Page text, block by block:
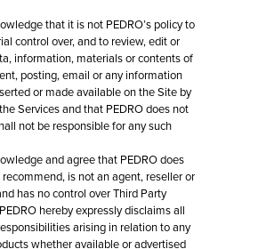
that it is not PEDRO’s policy to
control over, and to review, edit or
information, materials or contents of
posting, email or any information
or made available on the Site by
Services and that PEDRO does not
not be responsible for any such
and agree that PEDRO does
is not an agent, reseller or
has no control over Third Party
hereby expressly disclaims all
arising in relation to any
whether available or advertised